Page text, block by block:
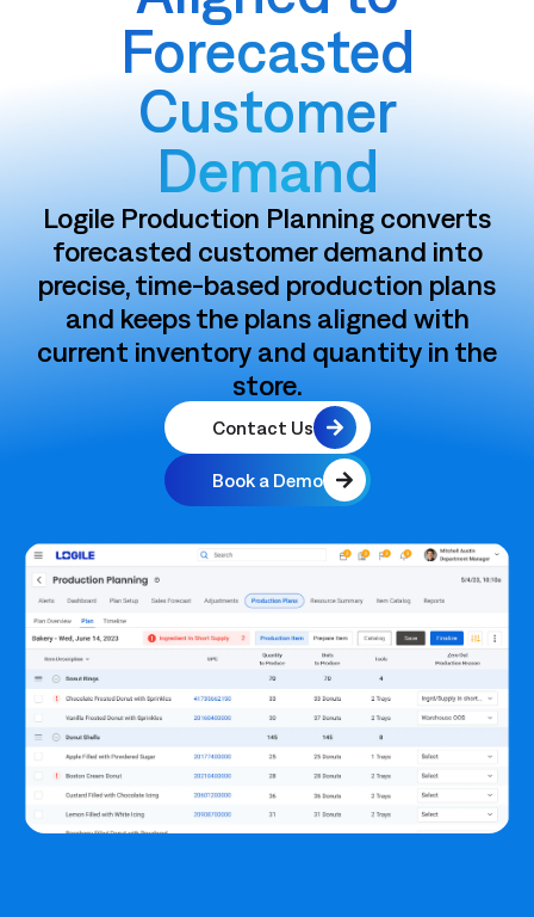
Forecasted
Customer
Demand
Logile Production Planning converts
forecasted customer demand into
precise, time-based production plans
and keeps the plans aligned with
current inventory and quantity in the
store.
Book a Demo
Contact Us